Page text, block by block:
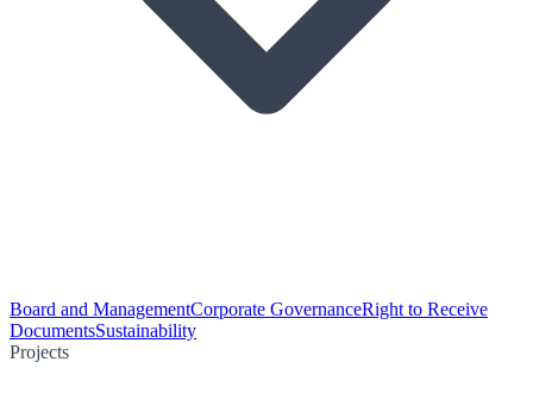
Board and ManagementCorporate GovernanceRight to Receive
DocumentsSustainability
Projects